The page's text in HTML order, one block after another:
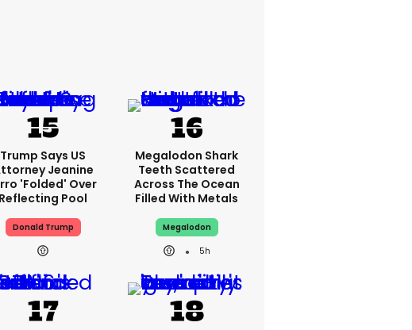
Trump Says US
Jeanine
'folded' Over
Reflecting Pool
Donald Trump
Megalodon Shark
Teeth Scattered
Across The Ocean
Filled With Metals
Megalodon
5h